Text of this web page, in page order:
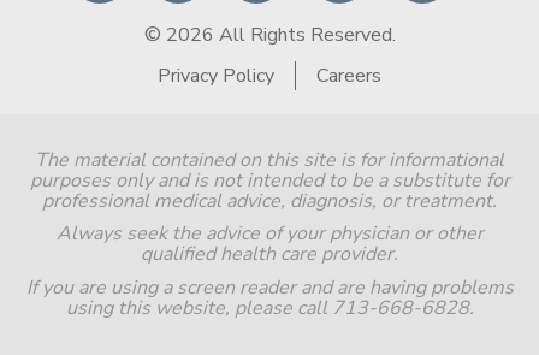
The material contained on this site is for informational
purposes only and is not intended to be a substitute for
professional medical advice, diagnosis, or treatment.
Always seek the advice of your physician or other
qualified health care provider.
If you are using a screen reader and are having problems
using this website, please call 713-668-6828.
© 2026 All Rights Reserved.
Privacy Policy
Careers